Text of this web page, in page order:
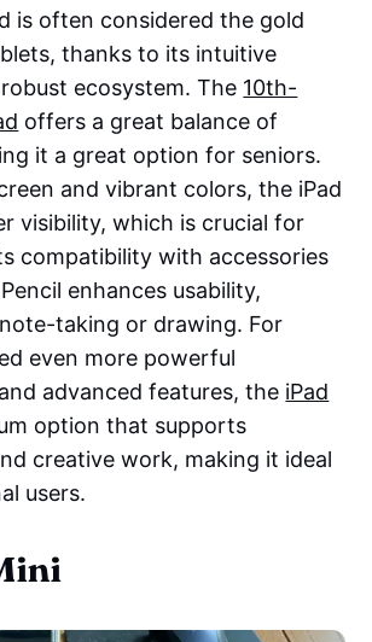
is often considered the gold
thanks to its intuitive
ecosystem. The 10th-
offers a great balance of
it a great option for seniors.
and vibrant colors, the iPad
visibility, which is crucial for
compatibility with accessories
enhances usability,
taking or drawing. For
even more powerful
advanced features, the iPad
option that supports
creative work, making it ideal
users.